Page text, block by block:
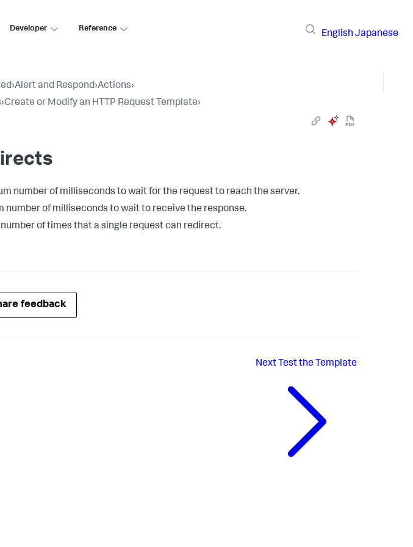
Developer Reference
English Japanese
›Alert and Respond›Actions›
›Create or Modify an HTTP Request Template›
number of milliseconds to wait for the request to reach the server.
number of milliseconds to wait to receive the response.
of times that a single request can redirect.
feedback
Next Test the Template